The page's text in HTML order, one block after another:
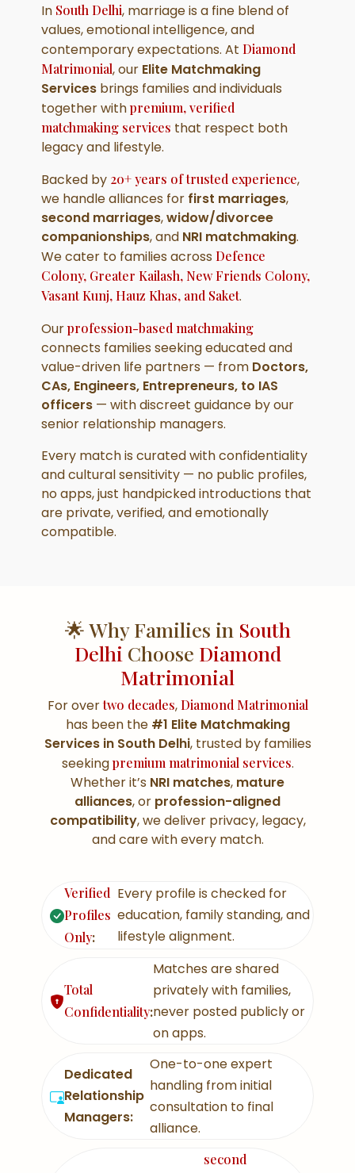
In South Delhi, marriage is a fine blend of
values, emotional intelligence, and
contemporary expectations. At Diamond
Matrimonial, our Elite Matchmaking
Services brings families and individuals
together withpremium, verified
matchmaking services that respect both
legacy and lifestyle.
Backed by 20+ years of trusted experience,
we handle alliances for first marriages,
second marriages,widow/divorcee
companionships, and NRI matchmaking.
We cater to families across Defence
Colony, Greater Kailash, New Friends Colony,
Vasant Kunj, Hauz Khas, and Saket.
Ourprofession-based matchmaking
connects families seeking educated and
value-driven life partners — from Doctors,
CAs, Engineers, Entrepreneurs, to IAS
officers — with discreet guidance by our
senior relationship managers.
Every match is curated with confidentiality
and cultural sensitivity — no public profiles,
no apps, just handpicked introductions that
are private, verified, and emotionally
compatible.
🌟 Why Families in South
Delhi Choose Diamond
Matrimonial
For overtwo decades, Diamond Matrimonial
has been the #1 Elite Matchmaking
Services in South Delhi, trusted by families
seekingpremium matrimonial services.
Whether it’s NRI matches, mature
alliances, or profession-aligned
compatibility, we deliver privacy, legacy,
and care with every match.
Verified
Profiles
Only:
Every profile is checked for
education, family standing, and
lifestyle alignment.
Total
Confidentiality:
Matches are shared
privately with families,
never posted publicly or
on apps.
Dedicated
Relationship
Managers:
One-to-one expert
handling from initial
consultation to final
alliance.
second